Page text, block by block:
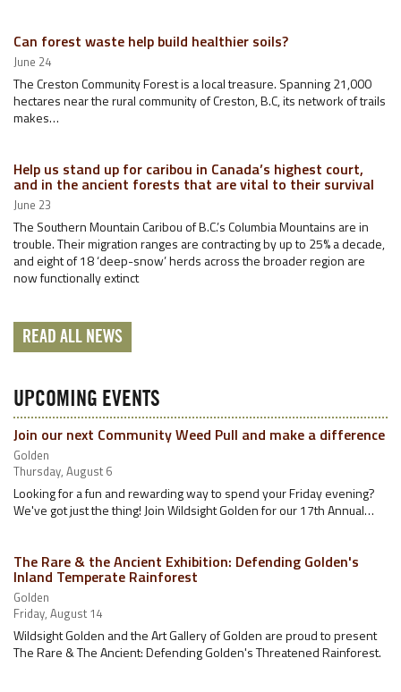
Can forest waste help build healthier soils?
June 24
The Creston Community Forest is a local treasure. Spanning 21,000
hectares near the rural community of Creston, B.C, its network of trails
makes…
Help us stand up for caribou in Canada’s highest court,
and in the ancient forests that are vital to their survival
June 23
The Southern Mountain Caribou of B.C.’s Columbia Mountains are in
trouble. Their migration ranges are contracting by up to 25% a decade,
and eight of 18 ‘deep-snow’ herds across the broader region are
now functionally extinct
READ ALL NEWS
UPCOMING EVENTS
Join our next Community Weed Pull and make a difference
Golden
Thursday, August 6
Looking for a fun and rewarding way to spend your Friday evening?
We've got just the thing! Join Wildsight Golden for our 17th Annual…
The Rare & the Ancient Exhibition: Defending Golden's
Inland Temperate Rainforest
Golden
Friday, August 14
Wildsight Golden and the Art Gallery of Golden are proud to present
The Rare & The Ancient: Defending Golden's Threatened Rainforest.